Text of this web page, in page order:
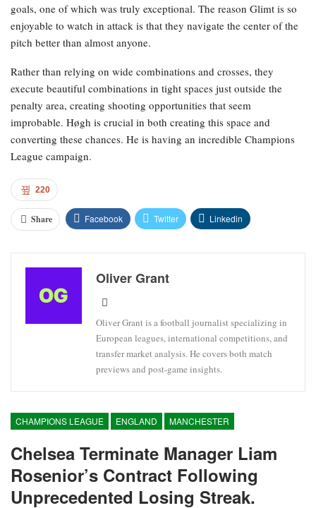
goals, one of which was truly exceptional. The reason Glimt is so
enjoyable to watch in attack is that they navigate the center of the
pitch better than almost anyone.
Rather than relying on wide combinations and crosses, they
execute beautiful combinations in tight spaces just outside the
penalty area, creating shooting opportunities that seem
improbable. Høgh is crucial in both creating this space and
converting these chances. He is having an incredible Champions
League campaign.
220
Share Facebook Twitter Linkedin
Oliver Grant
Oliver Grant is a football journalist specializing in
European leagues, international competitions, and
transfer market analysis. He covers both match
previews and post-game insights.
CHAMPIONS LEAGUE ENGLAND MANCHESTER
Chelsea Terminate Manager Liam
Rosenior’s Contract Following
Unprecedented Losing Streak.